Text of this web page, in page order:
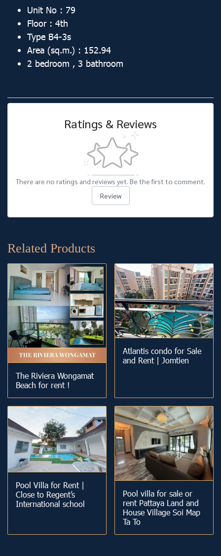
Unit No : 79
Floor : 4th
Type B4-3s
Area (sq.m.) : 152.94
2 bedroom , 3 bathroom
Ratings & Reviews
There are no ratings and reviews yet. Be the first to comment.
Review
Related Products
The Riviera Wongamat
Beach for rent !
Atlantis condo for Sale
and Rent | Jomtien
Pool Villa for Rent |
Close to Regent’s
International school
Pool villa for sale or
rent Pattaya Land and
House Village Soi Map
Ta To